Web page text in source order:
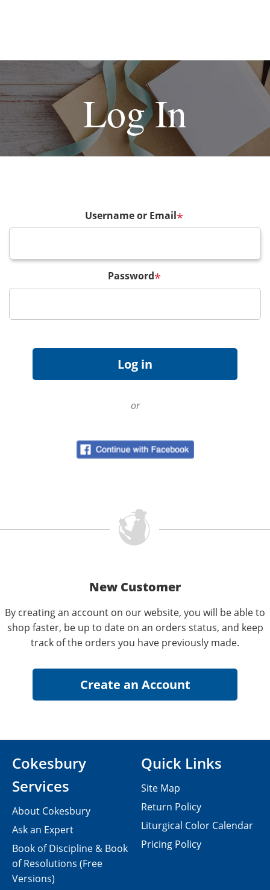
Log In
Username or Email*
Password*
or
New Customer
By creating an account on our website, you will be able to
shop faster, be up to date on an orders status, and keep
track of the orders you have previously made.
Cokesbury
Services
About Cokesbury
Ask an Expert
Book of Discipline & Book
of Resolutions (Free
Versions)
Quick Links
Site Map
Return Policy
Liturgical Color Calendar
Pricing Policy